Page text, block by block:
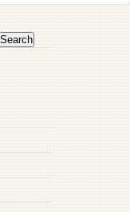
allegation
in